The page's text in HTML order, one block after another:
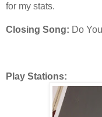
for my stats.
Closing Song: Do
Play Stations: